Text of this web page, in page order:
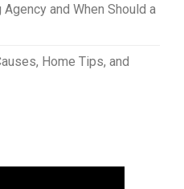
and When Should a
Home Tips, and